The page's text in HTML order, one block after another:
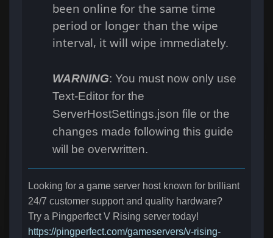
been online for the same time
period or longer than the wipe
interval, it will wipe immediately.
WARNING: You must now only use
Text-Editor for the
ServerHostSettings.json file or the
changes made following this guide
will be overwritten.
Looking for a game server host known for brilliant
24/7 customer support and quality hardware?
Try a Pingperfect V Rising server today!
https://pingperfect.com/gameservers/v-rising-